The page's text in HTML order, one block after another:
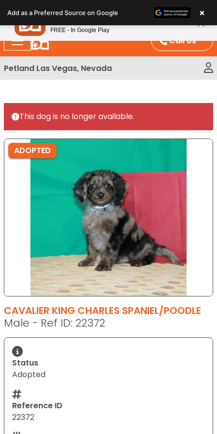
note:
This
website
includes
an
Call Us
Petland Las Vegas, Nevada
This dog is no longer available.
ADOPTED
CAVALIER KING CHARLES SPANIEL/POODLE
Male - Ref ID: 22372
Status
Adopted
Reference ID
22372
Add as a Preferred Source on Google ×
Petland
FREE - In Google Play